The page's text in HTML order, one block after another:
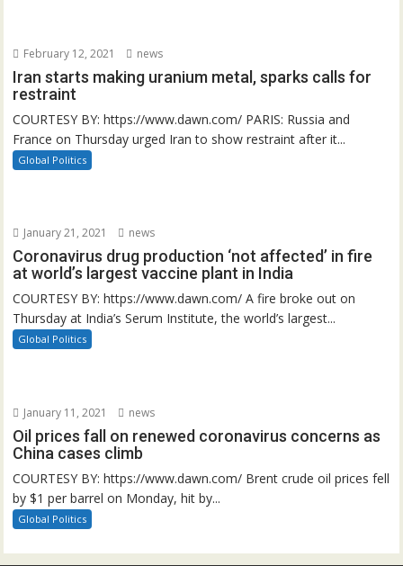
February 12, 2021 news
Iran starts making uranium metal, sparks calls for
restraint
COURTESY BY: https://www.dawn.com/ PARIS: Russia and
France on Thursday urged Iran to show restraint after it...
Global Politics
January 21, 2021 news
Coronavirus drug production ‘not affected’ in fire
at world’s largest vaccine plant in India
COURTESY BY: https://www.dawn.com/ A fire broke out on
Thursday at India’s Serum Institute, the world’s largest...
Global Politics
January 11, 2021 news
Oil prices fall on renewed coronavirus concerns as
China cases climb
COURTESY BY: https://www.dawn.com/ Brent crude oil prices fell
by $1 per barrel on Monday, hit by...
Global Politics